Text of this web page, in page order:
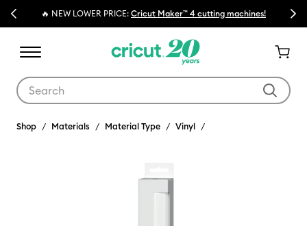
Previous 🔥 NEW LOWER PRICE: Cricut Maker™ 4 cutting machines! Next
Shop Materials Material Type Vinyl